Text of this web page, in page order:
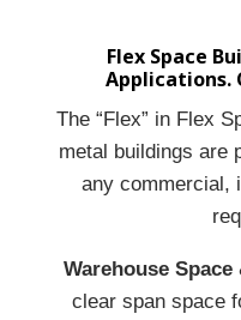
Flex Space
Applications.
The “Flex” in Flex
metal buildings are
any commercial,
Warehouse
clear span space